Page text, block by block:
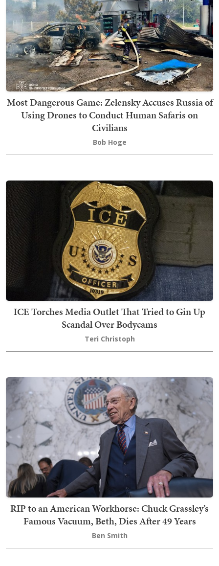
Most Dangerous Game: Zelensky Accuses Russia of
Using Drones to Conduct Human Safaris on
Civilians
Bob Hoge
ICE Torches Media Outlet That Tried to Gin Up
Scandal Over Bodycams
Teri Christoph
RIP to an American Workhorse: Chuck Grassley’s
Famous Vacuum, Beth, Dies After 49 Years
Ben Smith